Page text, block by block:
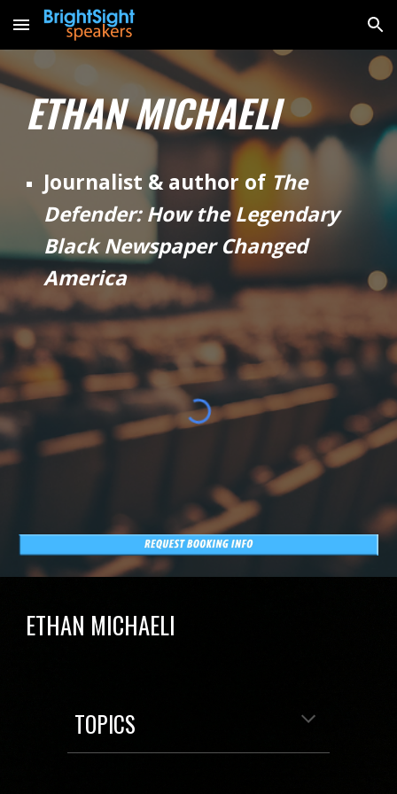
Skip to main content Skip to navigation
ETHAN MICHAELI
Journalist & author of The
Defender: How the Legendary
Black Newspaper Changed
America
ETHAN MICHAELI
TOPICS